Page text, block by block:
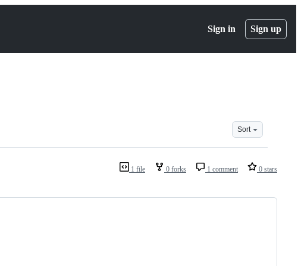
Sign in Sign up
Sort
1 file 0 forks 1 comment 0 stars